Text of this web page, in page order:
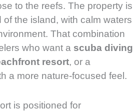
to the reefs. The property is
the island, with calm waters
That combination
who want a scuba diving
resort, or a
a more nature-focused feel.
is positioned for